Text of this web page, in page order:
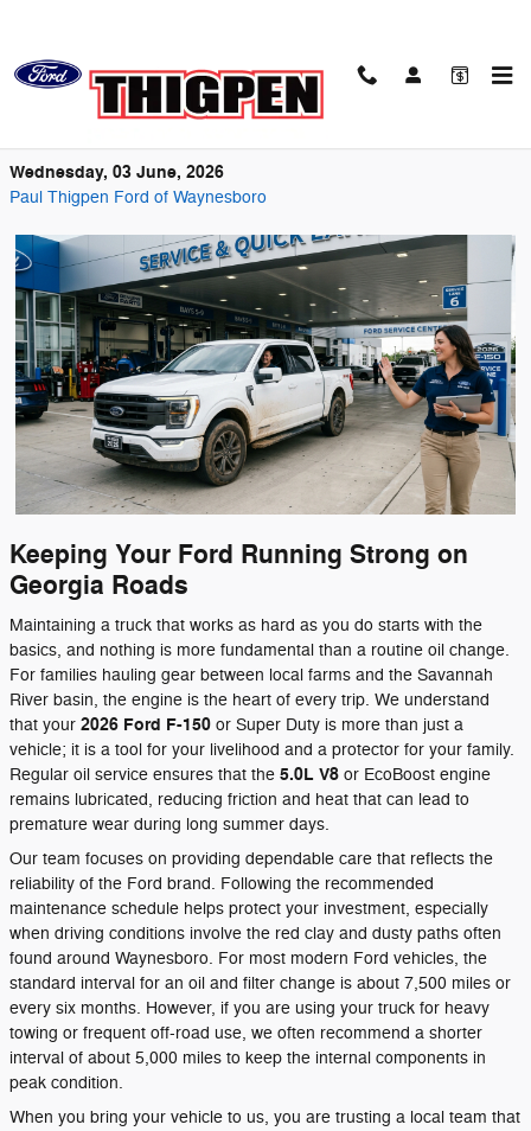
Keeping Your Ford Running Strong on
Georgia Roads
Wednesday, 03 June, 2026
Paul Thigpen Ford of Waynesboro
Keeping Your Ford Running Strong on
Georgia Roads
Maintaining a truck that works as hard as you do starts with the
basics, and nothing is more fundamental than a routine oil change.
For families hauling gear between local farms and the Savannah
River basin, the engine is the heart of every trip. We understand
that your 2026 Ford F-150 or Super Duty is more than just a
vehicle; it is a tool for your livelihood and a protector for your family.
Regular oil service ensures that the 5.0L V8 or EcoBoost engine
remains lubricated, reducing friction and heat that can lead to
premature wear during long summer days.
Our team focuses on providing dependable care that reflects the
reliability of the Ford brand. Following the recommended
maintenance schedule helps protect your investment, especially
when driving conditions involve the red clay and dusty paths often
found around Waynesboro. For most modern Ford vehicles, the
standard interval for an oil and filter change is about 7,500 miles or
every six months. However, if you are using your truck for heavy
towing or frequent off-road use, we often recommend a shorter
interval of about 5,000 miles to keep the internal components in
peak condition.
When you bring your vehicle to us, you are trusting a local team that